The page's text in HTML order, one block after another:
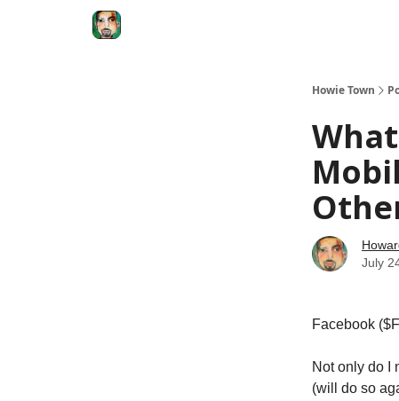
Howie Town
July
Facebook
Not only do I
(will do so